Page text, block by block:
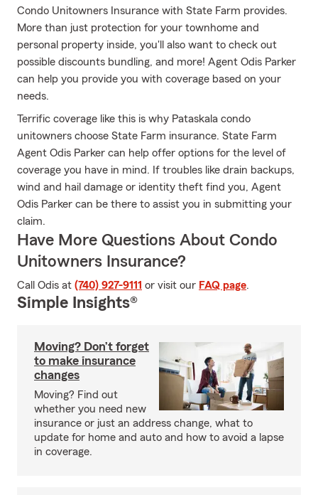
Condo Unitowners Insurance with State Farm provides.
More than just protection for your townhome and
personal property inside, you'll also want to check out
possible discounts bundling, and more! Agent Odis Parker
can help you provide you with coverage based on your
needs.
Terrific coverage like this is why Pataskala condo
unitowners choose State Farm insurance. State Farm
Agent Odis Parker can help offer options for the level of
coverage you have in mind. If troubles like drain backups,
wind and hail damage or identity theft find you, Agent
Odis Parker can be there to assist you in submitting your
claim.
Have More Questions About Condo
Unitowners Insurance?
Call Odis at (740) 927-9111 or visit our FAQ page.
Simple Insights®
Moving? Don’t forget
to make insurance
changes
Moving? Find out
whether you need new
insurance or just an address change, what to
update for home and auto and how to avoid a lapse
in coverage.